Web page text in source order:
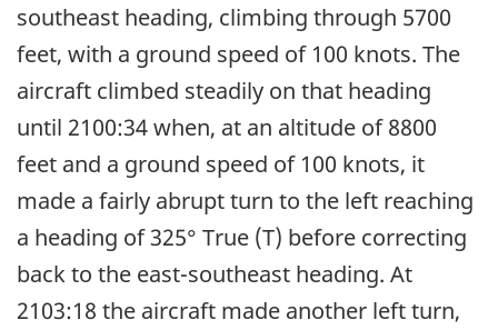
southeast heading, climbing through 5700
feet, with a ground speed of 100 knots. The
aircraft climbed steadily on that heading
until 2100:34 when, at an altitude of 8800
feet and a ground speed of 100 knots, it
made a fairly abrupt turn to the left reaching
a heading of 325° True (T) before correcting
back to the east-southeast heading. At
2103:18 the aircraft made another left turn,